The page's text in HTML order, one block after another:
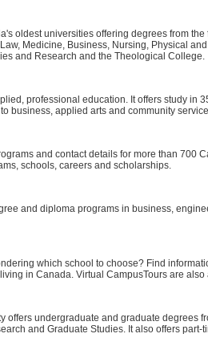
oldest universities offering degrees from the
Medicine, Business, Nursing, Physical
and Research and the Theological College.
professional education. It offers study in
business, applied arts and community
and contact details for more than 700
schools, careers and scholarships.
and diploma programs in business,
which school to choose? Find
in Canada. Virtual CampusTours are
offers undergraduate and graduate degrees
and Graduate Studies. It also offers part-